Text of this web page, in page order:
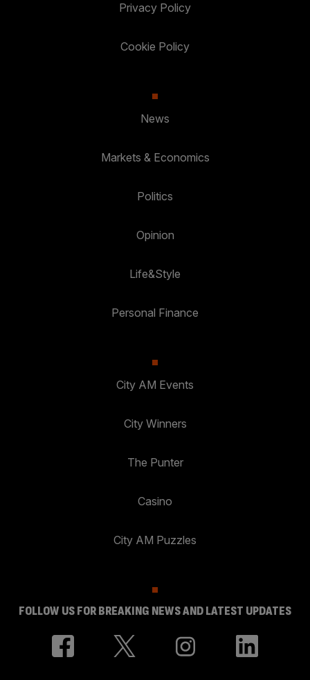
Privacy Policy
Cookie Policy
News
Markets & Economics
Politics
Opinion
Life&Style
Personal Finance
City AM Events
City Winners
The Punter
Casino
City AM Puzzles
FOLLOW US FOR BREAKING NEWS AND LATEST UPDATES